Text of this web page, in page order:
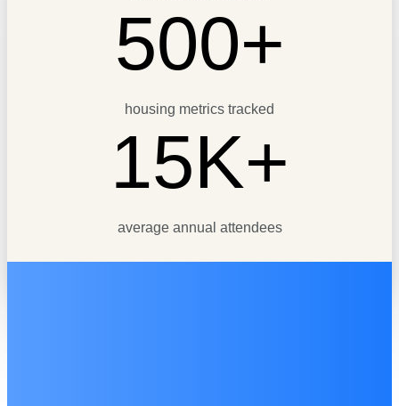
500+
housing metrics tracked
15K+
average annual attendees